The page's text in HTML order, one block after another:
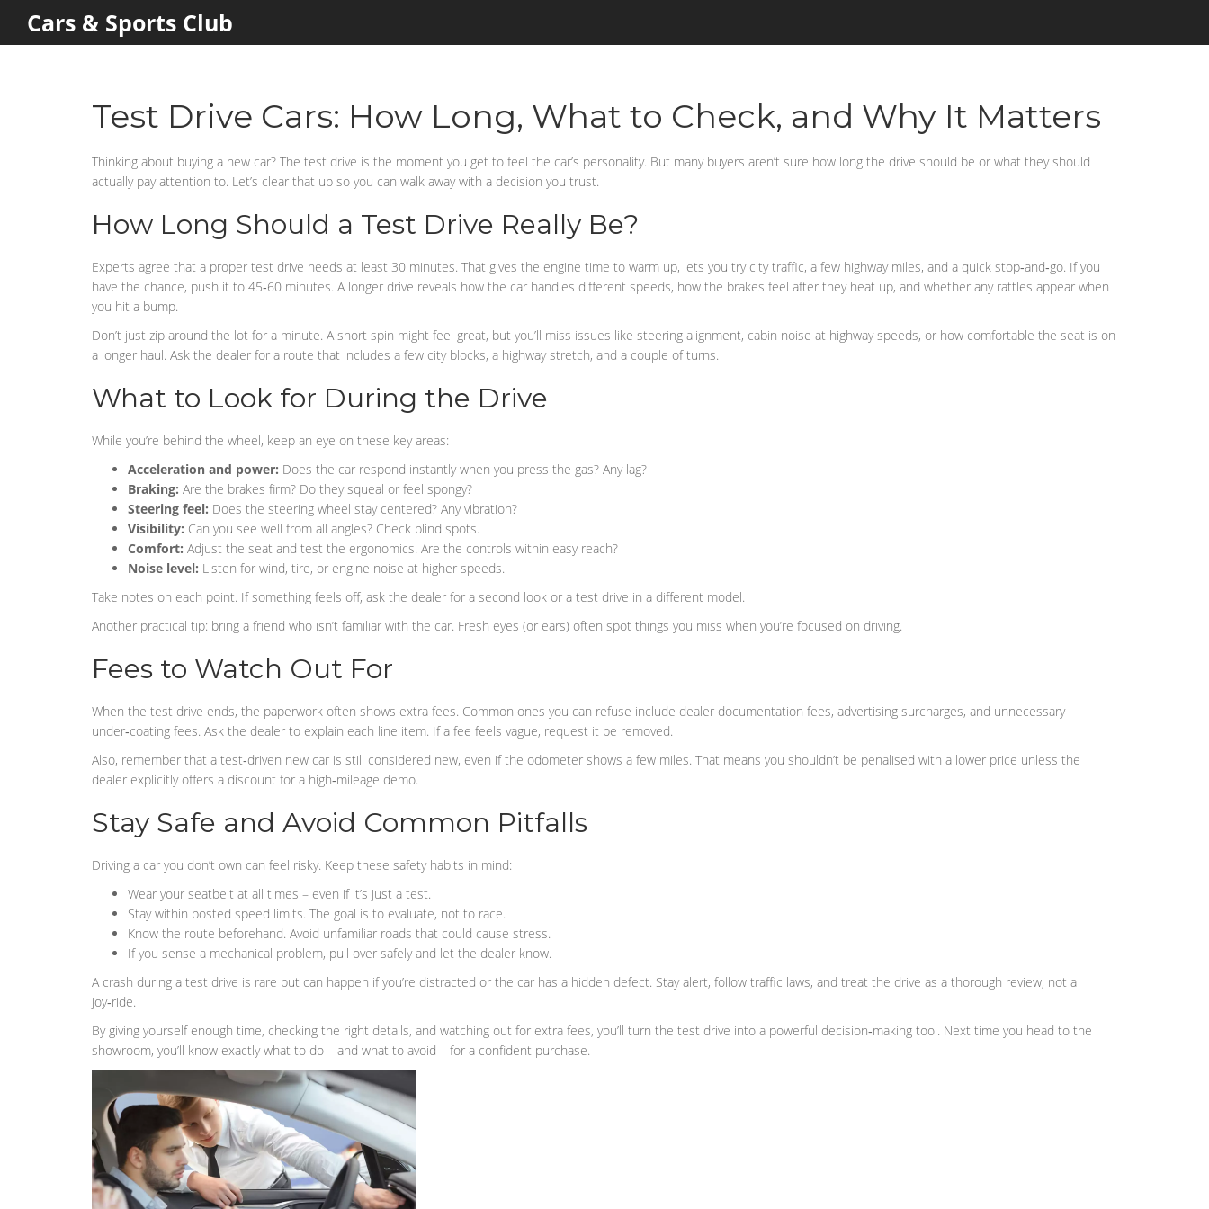
Cars & Sports Club
Test Drive Cars: How Long, What to Check, and Why It Matters
Thinking about buying a new car? The test drive is the moment you get to feel the car’s personality. But many buyers aren’t sure how long the drive should be or what they should
actually pay attention to. Let’s clear that up so you can walk away with a decision you trust.
How Long Should a Test Drive Really Be?
Experts agree that a proper test drive needs at least 30 minutes. That gives the engine time to warm up, lets you try city traffic, a few highway miles, and a quick stop‑and‑go. If you
have the chance, push it to 45‑60 minutes. A longer drive reveals how the car handles different speeds, how the brakes feel after they heat up, and whether any rattles appear when
you hit a bump.
Don’t just zip around the lot for a minute. A short spin might feel great, but you’ll miss issues like steering alignment, cabin noise at highway speeds, or how comfortable the seat is on
a longer haul. Ask the dealer for a route that includes a few city blocks, a highway stretch, and a couple of turns.
What to Look for During the Drive
While you’re behind the wheel, keep an eye on these key areas:
Acceleration and power: Does the car respond instantly when you press the gas? Any lag?
Braking: Are the brakes firm? Do they squeal or feel spongy?
Steering feel: Does the steering wheel stay centered? Any vibration?
Visibility: Can you see well from all angles? Check blind spots.
Comfort: Adjust the seat and test the ergonomics. Are the controls within easy reach?
Noise level: Listen for wind, tire, or engine noise at higher speeds.
Take notes on each point. If something feels off, ask the dealer for a second look or a test drive in a different model.
Another practical tip: bring a friend who isn’t familiar with the car. Fresh eyes (or ears) often spot things you miss when you’re focused on driving.
Fees to Watch Out For
When the test drive ends, the paperwork often shows extra fees. Common ones you can refuse include dealer documentation fees, advertising surcharges, and unnecessary
under‑coating fees. Ask the dealer to explain each line item. If a fee feels vague, request it be removed.
Also, remember that a test‑driven new car is still considered new, even if the odometer shows a few miles. That means you shouldn’t be penalised with a lower price unless the
dealer explicitly offers a discount for a high‑mileage demo.
Stay Safe and Avoid Common Pitfalls
Driving a car you don’t own can feel risky. Keep these safety habits in mind:
Wear your seatbelt at all times – even if it’s just a test.
Stay within posted speed limits. The goal is to evaluate, not to race.
Know the route beforehand. Avoid unfamiliar roads that could cause stress.
If you sense a mechanical problem, pull over safely and let the dealer know.
A crash during a test drive is rare but can happen if you’re distracted or the car has a hidden defect. Stay alert, follow traffic laws, and treat the drive as a thorough review, not a
joy‑ride.
By giving yourself enough time, checking the right details, and watching out for extra fees, you’ll turn the test drive into a powerful decision‑making tool. Next time you head to the
showroom, you’ll know exactly what to do – and what to avoid – for a confident purchase.